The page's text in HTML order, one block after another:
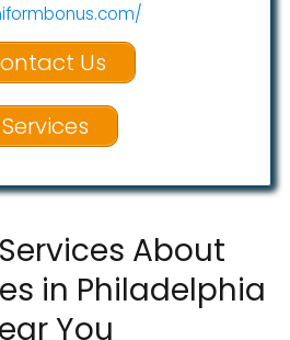
Us
Services
About
in Philadelphia
You